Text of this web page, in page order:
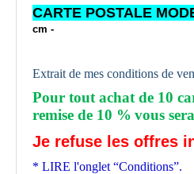
CARTE POSTALE
cm -
Extrait de mes conditions de
Pour tout achat de 10
remise de 10 % vous
Je refuse les offres
* LIRE l'onglet “Conditions”.